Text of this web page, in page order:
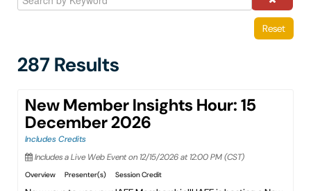
IAEE Top Learner Leaderboard
Reset
287 Results
New Member Insights Hour: 15
December 2026
Includes Credits
Includes a Live Web Event on 12/15/2026 at 12:00 PM (CST)
Overview Presenter(s) Session Credit